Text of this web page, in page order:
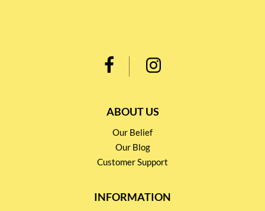
ABOUT US
Our Belief
Our Blog
Customer Support
INFORMATION